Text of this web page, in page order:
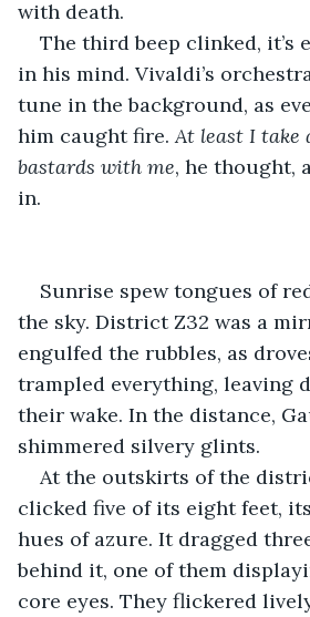
with death.
The third beep clinked, it’s
in his mind. Vivaldi’s
tune in the background, as
him caught fire. At least I take
bastards with me, he thought,
in.
Sunrise spew tongues of
the sky. District Z32 was a
engulfed the rubbles, as
trampled everything, leaving
their wake. In the distance,
shimmered silvery glints.
At the outskirts of the
clicked five of its eight feet,
hues of azure. It dragged
behind it, one of them
core eyes. They flickered